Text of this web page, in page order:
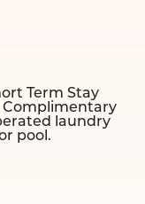
Term Stay
Complimentary
laundry
pool.